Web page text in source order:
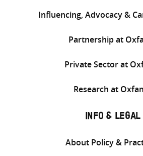
Influencing, Advocacy &
Partnership at
Private Sector at
Research at
INFO & LEGAL
About Policy &